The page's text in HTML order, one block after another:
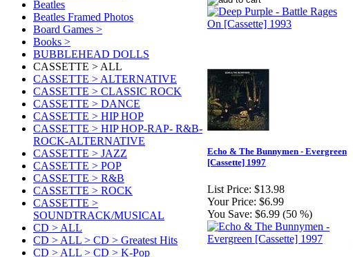
Beatles
Beatles Framed Photos
Board Games >
Books >
BUBBLEHEAD DOLLS
CASSETTE > ALL
CASSETTE > ALTERNATIVE
CASSETTE > CLASSIC ROCK
CASSETTE > DANCE
CASSETTE > HIP HOP
CASSETTE > HIP HOP-RAP- R&B-
ROCK-ALTERNATIVE
CASSETTE > JAZZ
CASSETTE > POP
CASSETTE > R&B
CASSETTE > ROCK
CASSETTE >
SOUNDTRACK/MUSICAL
CD > ALL
CD > ALL > CD > Greatest Hits
CD > ALL > CD > K-Pop
Echo & The Bunnymen - Evergreen
[Cassette] 1997
List Price: $13.98
Your Price: $6.99
You Save: $6.99 (50 %)